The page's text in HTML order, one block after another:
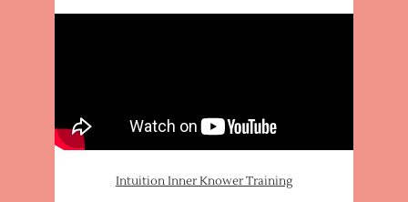
Intuition Inner Knower Training